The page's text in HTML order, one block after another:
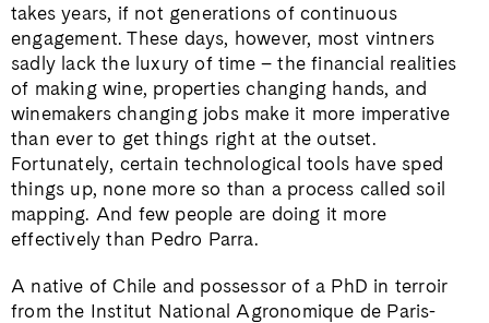
takes years, if not generations of continuous
engagement. These days, however, most vintners
sadly lack the luxury of time – the financial realities
of making wine, properties changing hands, and
winemakers changing jobs make it more imperative
than ever to get things right at the outset.
Fortunately, certain technological tools have sped
things up, none more so than a process called soil
mapping. And few people are doing it more
effectively than Pedro Parra.
A native of Chile and possessor of a PhD in terroir
from the Institut National Agronomique de Paris-